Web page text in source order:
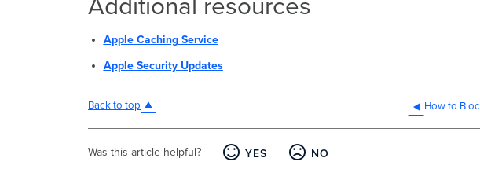
Additional resources
Apple Caching Service
Apple Security Updates
Back to top
Was this article helpful? YES NO